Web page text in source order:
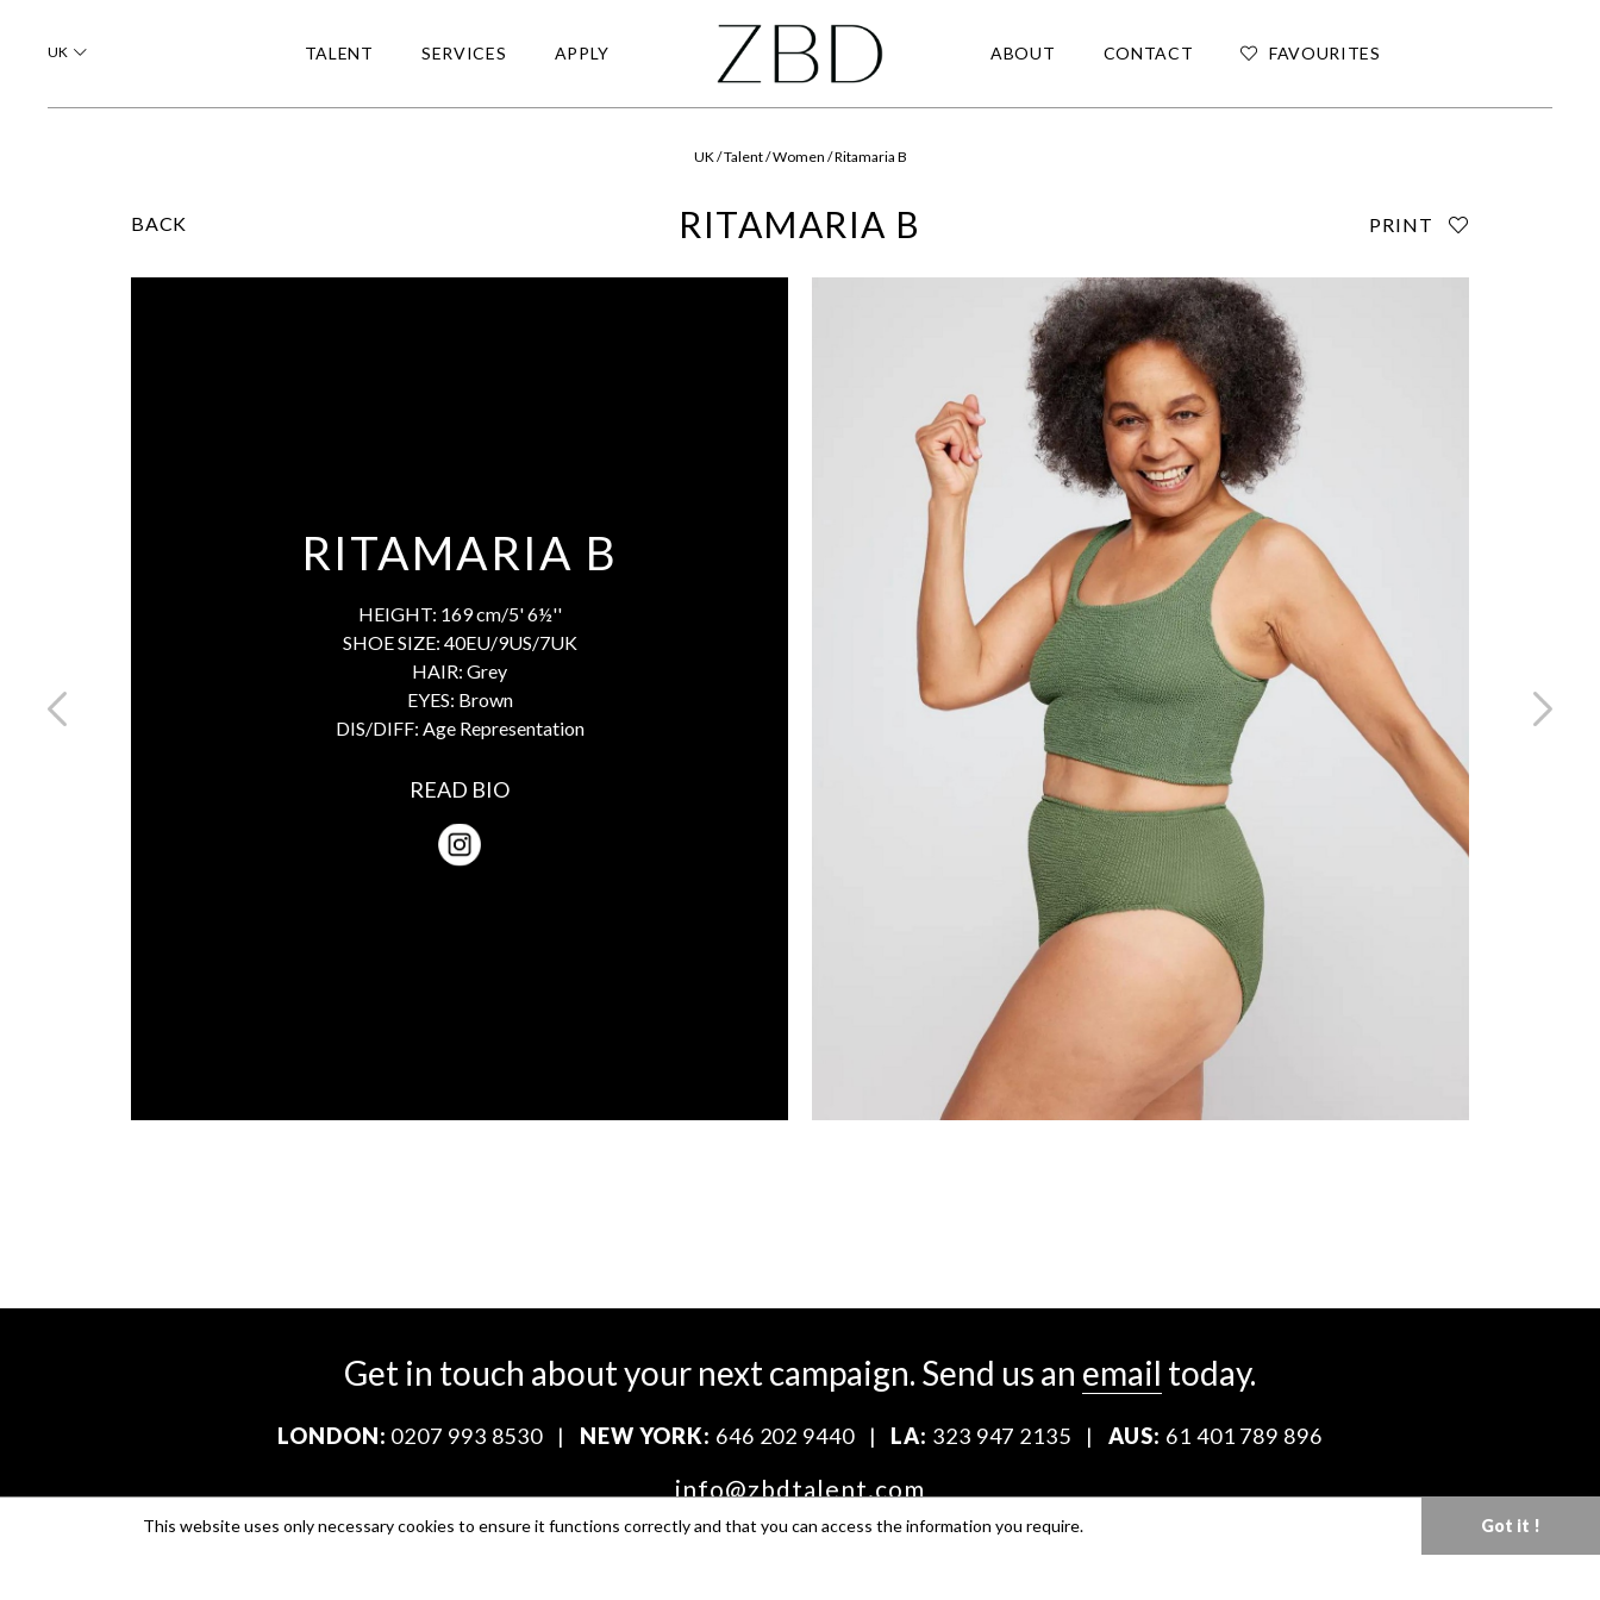
UK TALENT SERVICES APPLY ABOUT CONTACT FAVOURITES
UK / Talent / Women / Ritamaria B
BACK RITAMARIA B PRINT
RITAMARIA B
HEIGHT: 169 cm/5' 6½''
SHOE SIZE: 40EU/9US/7UK
HAIR: Grey
EYES: Brown
DIS/DIFF: Age Representation
READ BIO
Get in touch about your next campaign. Send us an email today.
LONDON: 0207 993 8530 | NEW YORK: 646 202 9440 | LA: 323 947 2135 | AUS: 61 401 789 896
info@zbdtalent.com
Terms & Conditions
This website uses only necessary cookies to ensure it functions correctly and that you can access the information you require. Got it !